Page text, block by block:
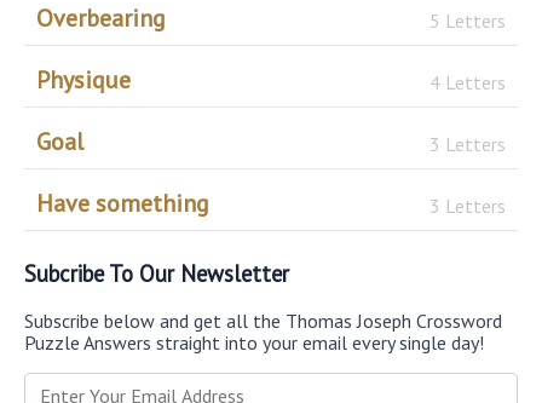
Overbearing 5 Letters
Physique 4 Letters
Goal 3 Letters
Have something 3 Letters
Subcribe To Our Newsletter
Subscribe below and get all the Thomas Joseph Crossword
Puzzle Answers straight into your email every single day!